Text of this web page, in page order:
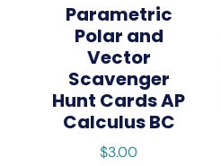
Parametric
Polar and
Vector
Scavenger
Hunt Cards AP
Calculus BC
$3.00